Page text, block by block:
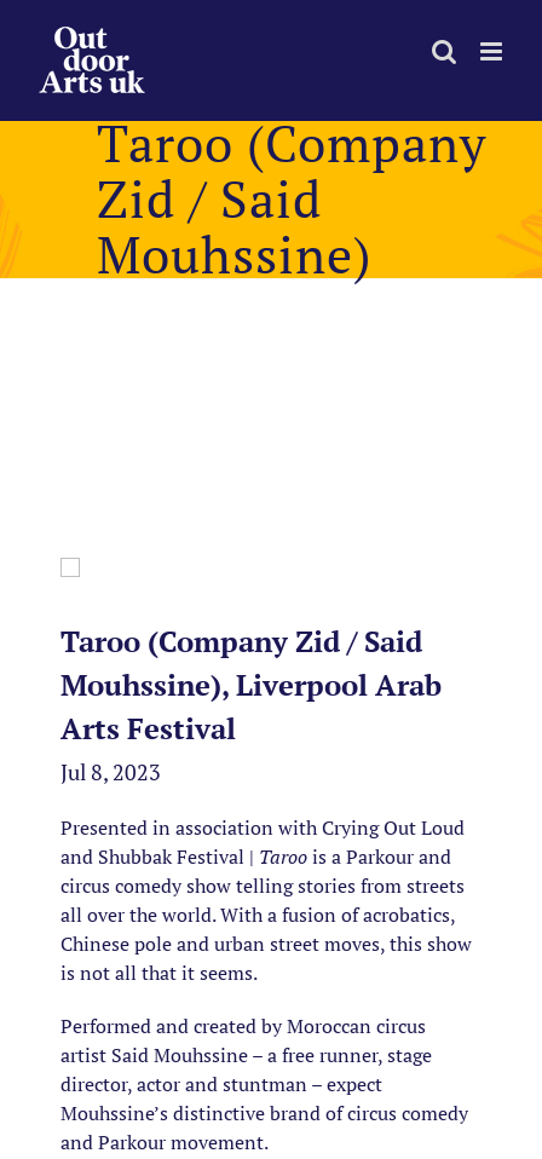
content
Taroo (Company
Zid / Said
Mouhssine)
Taroo (Company Zid / Said
Mouhssine), Liverpool Arab
Arts Festival
Jul 8, 2023
Presented in association with Crying Out Loud
and Shubbak Festival | Taroois a Parkour and
circus comedy show telling stories from streets
all over the world. With a fusion of acrobatics,
Chinese pole and urban street moves, this show
is not all that it seems.
Performed and created by Moroccan circus
artist Said Mouhssine – a free runner, stage
director, actor and stuntman – expect
Mouhssine’s distinctive brand of circus comedy
and Parkour movement.